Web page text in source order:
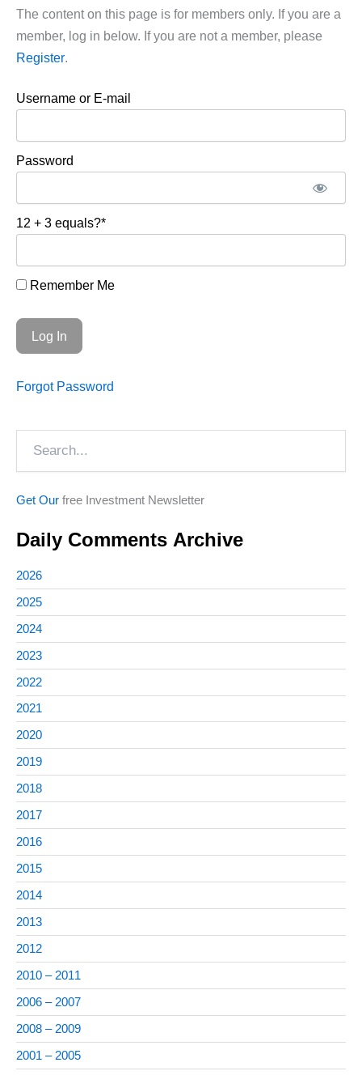
The content on this page is for members only. If you are a
member, log in below. If you are not a member, please
Register.
Username or E-mail
Password
12 + 3 equals?*
Remember Me
Forgot Password
Get Our free Investment Newsletter
Daily Comments Archive
2026
2025
2024
2023
2022
2021
2020
2019
2018
2017
2016
2015
2014
2013
2012
2010 – 2011
2006 – 2007
2008 – 2009
2001 – 2005